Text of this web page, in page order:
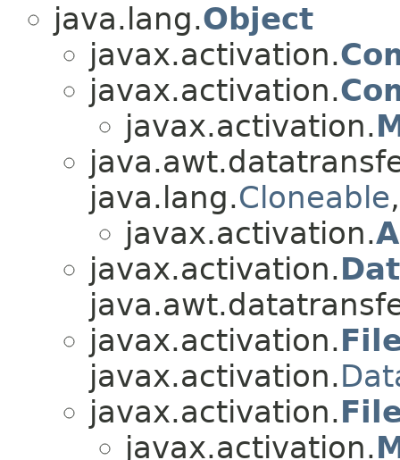
java.lang.Object
javax.activation.
javax.activation.
javax.activation.
java.lang.Cloneable
javax.activation.
javax.activation.
javax.activation.
javax.activation.
javax.activation.
javax.activation.